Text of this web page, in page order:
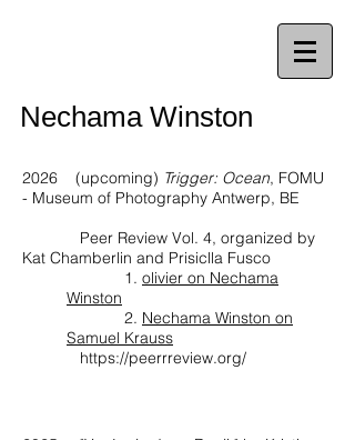
Nechama Winston
2026 (upcoming) Trigger: Ocean, FOMU
- Museum of Photography Antwerp, BE
Peer Review Vol. 4, organized by
Kat Chamberlin and Prisiclla Fusco
1. olivier on Nechama
Winston
2. Nechama Winston on
Samuel Krauss
https://peerrreview.org/